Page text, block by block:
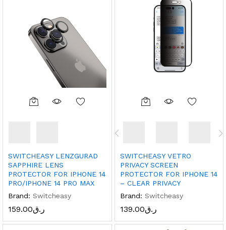
SWITCHEASY LENZGURAD
SAPPHIRE LENS
PROTECTOR FOR IPHONE 14
PRO/IPHONE 14 PRO MAX
Brand: Switcheasy
ر.ق159.00
SWITCHEASY VETRO
PRIVACY SCREEN
PROTECTOR FOR IPHONE 14
– CLEAR PRIVACY
Brand: Switcheasy
ر.ق139.00